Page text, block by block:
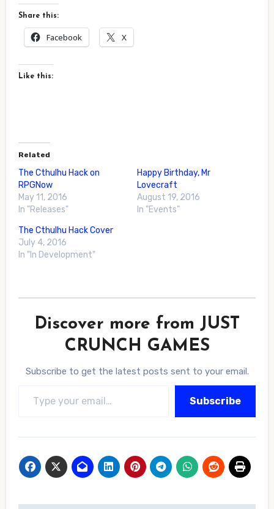
Share this:
Facebook X
Like this:
Related
The Cthulhu Hack on
RPGNow
May 11, 2016
In "Releases"
Happy Birthday, Mr
Lovecraft
August 19, 2016
In "Events"
The Cthulhu Hack Cover
July 4, 2016
In "In Development"
Discover more from JUST
CRUNCH GAMES
Subscribe to get the latest posts sent to your email.
Subscribe